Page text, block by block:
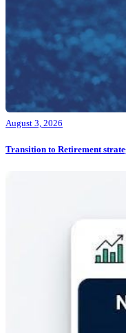
August 3, 2026
Transition to Retirement